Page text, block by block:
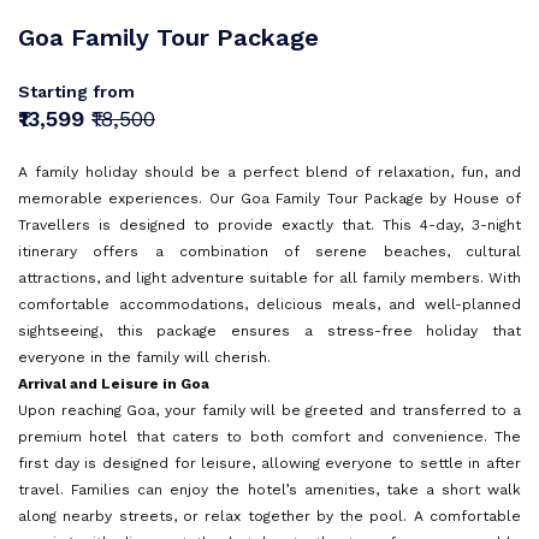
Europe
Turkey
Tamil Nadu
Himachal Pradesh
Sri Lanka
Rajasthan
Dharamshala
Mauritius
Malaysia
Bali
Dubai
Singapore
Maldives
Kerala
Andaman and Nicobar Islands
OR
Don't have an Account?Sign Up
I agree withTerms & Privacy
Already have an account?
Back To Login
Goa Family Tour Package
Starting from
₹13,599 ₹18,500
A family holiday should be a perfect blend of relaxation, fun, and
memorable experiences. Our Goa Family Tour Package by House of
Travellers is designed to provide exactly that. This 4-day, 3-night
itinerary offers a combination of serene beaches, cultural
attractions, and light adventure suitable for all family members. With
comfortable accommodations, delicious meals, and well-planned
sightseeing, this package ensures a stress-free holiday that
everyone in the family will cherish.
Arrival and Leisure in Goa
Upon reaching Goa, your family will be greeted and transferred to a
premium hotel that caters to both comfort and convenience. The
first day is designed for leisure, allowing everyone to settle in after
travel. Families can enjoy the hotel’s amenities, take a short walk
along nearby streets, or relax together by the pool. A comfortable